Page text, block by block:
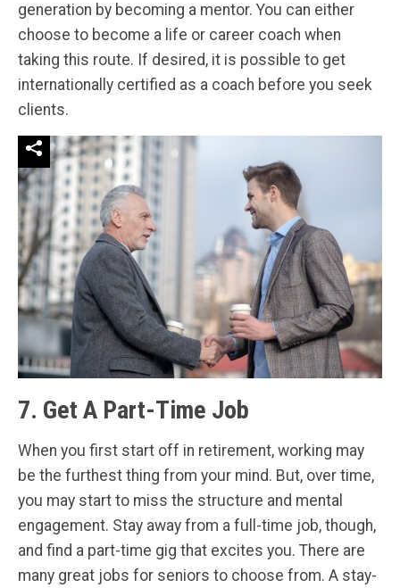
generation by becoming a mentor. You can either
choose to become a life or career coach when
taking this route. If desired, it is possible to get
internationally certified as a coach before you seek
clients.
7. Get A Part-Time Job
When you first start off in retirement, working may
be the furthest thing from your mind. But, over time,
you may start to miss the structure and mental
engagement. Stay away from a full-time job, though,
and find a part-time gig that excites you. There are
many great jobs for seniors to choose from. A stay-